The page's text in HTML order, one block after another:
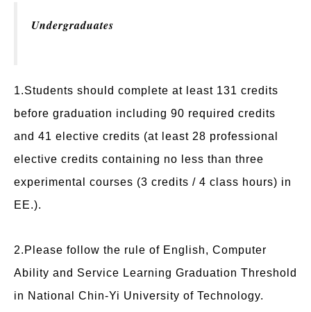
Undergraduates
1.Students should complete at least 131 credits
before graduation including 90 required credits
and 41 elective credits (at least 28 professional
elective credits containing no less than three
experimental courses (3 credits / 4 class hours) in
EE.).
2.Please follow the rule of English, Computer
Ability and Service Learning Graduation Threshold
in National Chin-Yi University of Technology.